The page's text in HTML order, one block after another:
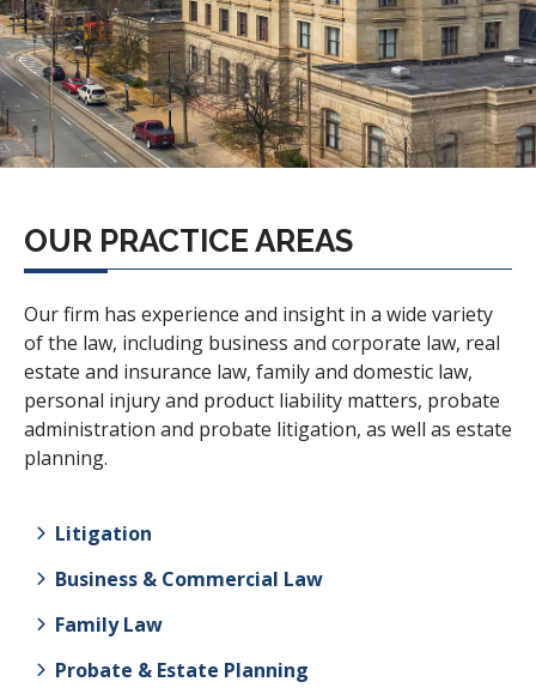
OUR PRACTICE AREAS
Our firm has experience and insight in a wide variety
of the law, including business and corporate law, real
estate and insurance law, family and domestic law,
personal injury and product liability matters, probate
administration and probate litigation, as well as estate
planning.
Litigation
Business & Commercial Law
Family Law
Probate & Estate Planning